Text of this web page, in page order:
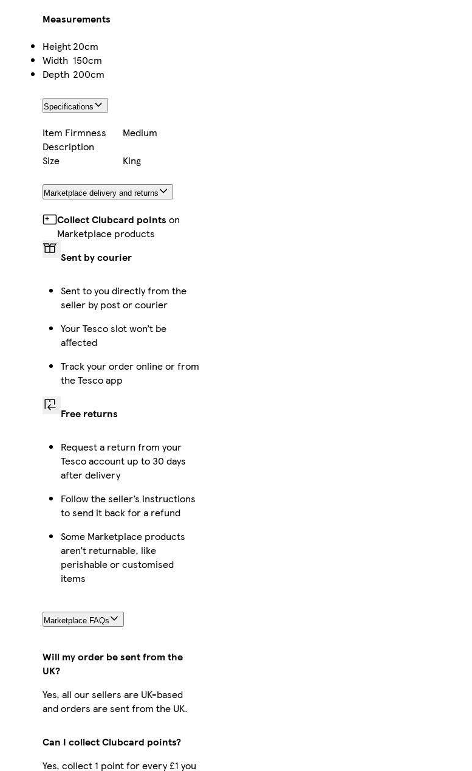
Measurements
Height20cm
Width 150cm
Depth 200cm
Specifications
Item Firmness
Description
Medium
Size
King
Marketplace delivery and returns
Collect Clubcard points on
Marketplace products
Sent by courier
Sent to you directly from the
seller by post or courier
Your Tesco slot won’t be
affected
Track your order online or from
the Tesco app
Free returns
Request a return from your
Tesco account up to 30 days
after delivery
Follow the seller’s instructions
to send it back for a refund
Some Marketplace products
aren’t returnable, like
perishable or customised
items
Marketplace FAQs
Will my order be sent from the
UK?
Yes, all our sellers are UK-based
and orders are sent from the UK.
Can I collect Clubcard points?
Yes, collect 1 point for every £1 you